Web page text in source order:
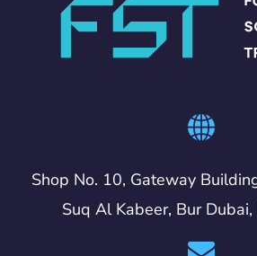
Shop No. 10, Gateway
Suq Al Kabeer, Bur